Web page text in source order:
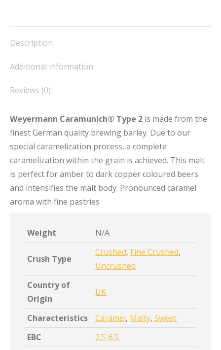
Facebook
X
PinterestLinkedInWhatsApp
Description
Additional information
Reviews (0)
Weyermann Caramunich® Type 2 is made from the
finest German quality brewing barley. Due to our
special caramelization process, a complete
caramelization within the grain is achieved. This malt
is perfect for amber to dark copper coloured beers
and intensifies the malt body. Pronounced caramel
aroma with fine pastries
Weight N/A
Crush Type
Crushed, Fine Crushed,
Uncrushed
Country of
Origin
UK
Characteristics Caramel, Malty, Sweet
EBC
2.5-6.5